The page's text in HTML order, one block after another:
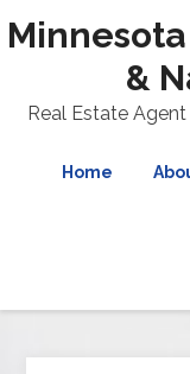
&
Real Estate
Home